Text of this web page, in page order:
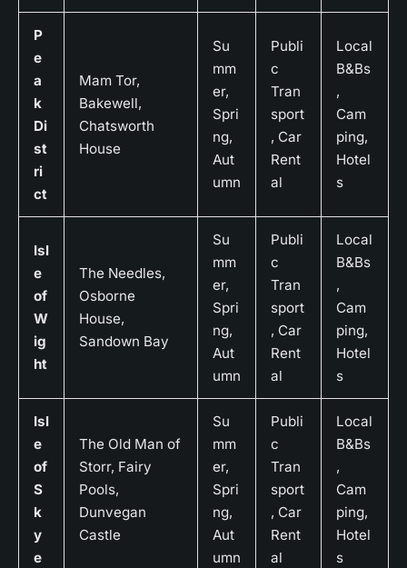
P
e
a
k
Di
st
ri
ct
Mam Tor,
Bakewell,
Chatsworth
House
Su
mm
er,
Spri
ng,
Aut
umn
Publi
c
Tran
sport
, Car
Rent
al
Local
B&Bs
,
Cam
ping,
Hotel
s
Isl
e
of
W
ig
ht
The Needles,
Osborne
House,
Sandown Bay
Su
mm
er,
Spri
ng,
Aut
umn
Publi
c
Tran
sport
, Car
Rent
al
Local
B&Bs
,
Cam
ping,
Hotel
s
Isl
e
of
S
k
y
e
The Old Man of
Storr, Fairy
Pools,
Dunvegan
Castle
Su
mm
er,
Spri
ng,
Aut
umn
Publi
c
Tran
sport
, Car
Rent
al
Local
B&Bs
,
Cam
ping,
Hotel
s